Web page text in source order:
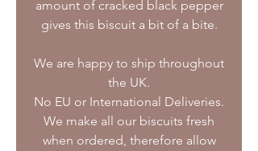
amount of cracked black pepper
gives this biscuit a bit of a bite.
We are happy to ship throughout
the UK.
No EU or International Deliveries.
We make all our biscuits fresh
when ordered, therefore allow